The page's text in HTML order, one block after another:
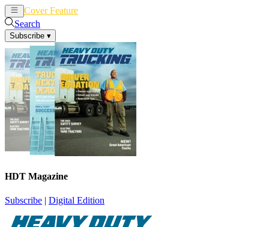
Cover Feature
Search
Subscribe ▾
HDT Magazine
Subscribe | Digital Edition